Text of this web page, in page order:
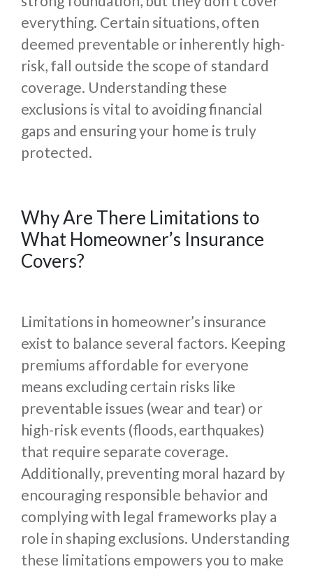
everything. Certain situations, often
deemed preventable or inherently high-
risk, fall outside the scope of standard
coverage. Understanding these
exclusions is vital to avoiding financial
gaps and ensuring your home is truly
protected.
Why Are There Limitations to
What Homeowner’s Insurance
Covers?
Limitations in homeowner’s insurance
exist to balance several factors. Keeping
premiums affordable for everyone
means excluding certain risks like
preventable issues (wear and tear) or
high-risk events (floods, earthquakes)
that require separate coverage.
Additionally, preventing moral hazard by
encouraging responsible behavior and
complying with legal frameworks play a
role in shaping exclusions. Understanding
these limitations empowers you to make